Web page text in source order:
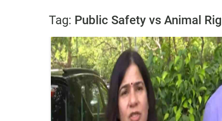
Tag: Public Safety vs Animal